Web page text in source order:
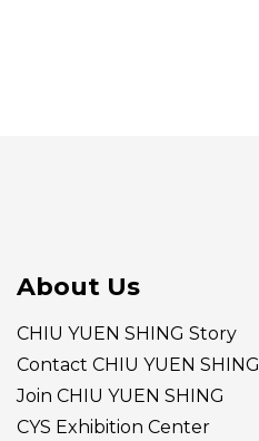
About Us
CHIU YUEN SHING Story
Contact CHIU YUEN SHING
Join CHIU YUEN SHING
CYS Exhibition Center